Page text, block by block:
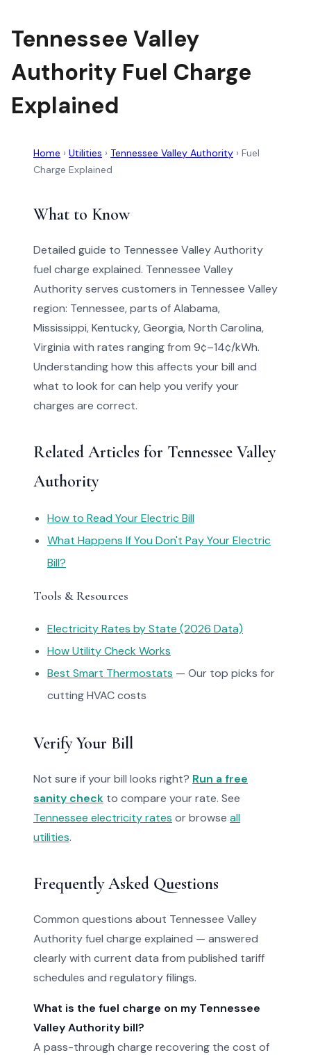
Tennessee Valley
Authority Fuel Charge
Explained
Home › Utilities › Tennessee Valley Authority › Fuel
Charge Explained
What to Know
Detailed guide to Tennessee Valley Authority
fuel charge explained. Tennessee Valley
Authority serves customers in Tennessee Valley
region: Tennessee, parts of Alabama,
Mississippi, Kentucky, Georgia, North Carolina,
Virginia with rates ranging from 9¢–14¢/kWh.
Understanding how this affects your bill and
what to look for can help you verify your
charges are correct.
Related Articles for Tennessee Valley
Authority
How to Read Your Electric Bill
What Happens If You Don't Pay Your Electric
Bill?
Tools & Resources
Electricity Rates by State (2026 Data)
How Utility Check Works
Best Smart Thermostats — Our top picks for
cutting HVAC costs
Verify Your Bill
Not sure if your bill looks right? Run a free
sanity check to compare your rate. See
Tennessee electricity rates or browse all
utilities.
Frequently Asked Questions
Common questions about Tennessee Valley
Authority fuel charge explained — answered
clearly with current data from published tariff
schedules and regulatory filings.
What is the fuel charge on my Tennessee
Valley Authority bill?
A pass-through charge recovering the cost of